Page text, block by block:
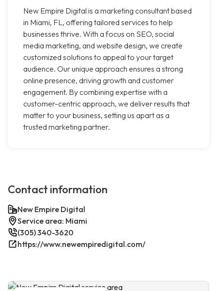
New Empire Digital is a marketing consultant based
in Miami, FL, offering tailored services to help
businesses thrive. With a focus on SEO, social
media marketing, and website design, we create
customized solutions to appeal to your target
audience. Our unique approach ensures a strong
online presence, driving growth and customer
engagement. By combining expertise with a
customer-centric approach, we deliver results that
matter to your business, setting us apart as a
trusted marketing partner.
Contact information
New Empire Digital
Service area: Miami
(305) 340-3620
https://www.newempiredigital.com/